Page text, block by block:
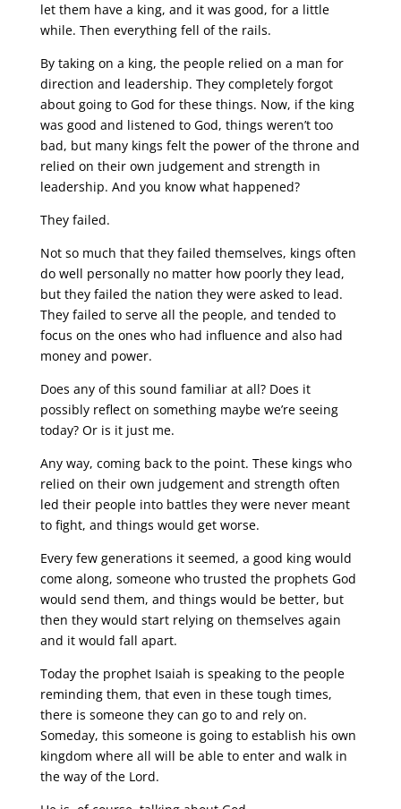
let them have a king, and it was good, for a little
while. Then everything fell of the rails.
By taking on a king, the people relied on a man for
direction and leadership. They completely forgot
about going to God for these things. Now, if the king
was good and listened to God, things weren’t too
bad, but many kings felt the power of the throne and
relied on their own judgement and strength in
leadership. And you know what happened?
They failed.
Not so much that they failed themselves, kings often
do well personally no matter how poorly they lead,
but they failed the nation they were asked to lead.
They failed to serve all the people, and tended to
focus on the ones who had influence and also had
money and power.
Does any of this sound familiar at all? Does it
possibly reflect on something maybe we’re seeing
today? Or is it just me.
Any way, coming back to the point. These kings who
relied on their own judgement and strength often
led their people into battles they were never meant
to fight, and things would get worse.
Every few generations it seemed, a good king would
come along, someone who trusted the prophets God
would send them, and things would be better, but
then they would start relying on themselves again
and it would fall apart.
Today the prophet Isaiah is speaking to the people
reminding them, that even in these tough times,
there is someone they can go to and rely on.
Someday, this someone is going to establish his own
kingdom where all will be able to enter and walk in
the way of the Lord.